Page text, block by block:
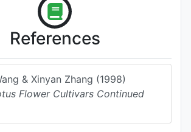
References
& Xinyan Zhang (1998)
Flower Cultivars Continued